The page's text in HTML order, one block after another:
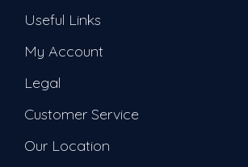
Useful Links
My Account
Legal
Customer Service
Our Location